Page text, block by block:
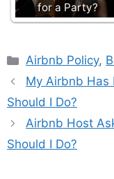
for a Party?
Categories
Airbnb Policy,
My Airbnb Has
Should I Do?
Airbnb Host
Should I Do?